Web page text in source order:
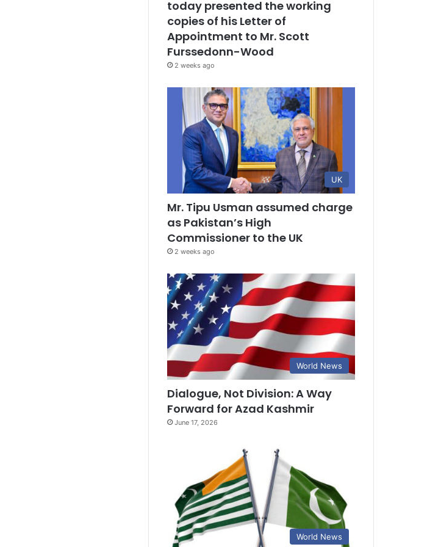
today presented the working
copies of his Letter of
Appointment to Mr. Scott
Furssedonn-Wood
2 weeks ago
UK
Mr. Tipu Usman assumed charge
as Pakistan’s High
Commissioner to the UK
2 weeks ago
World News
Dialogue, Not Division: A Way
Forward for Azad Kashmir
June 17, 2026
World News